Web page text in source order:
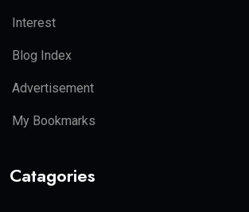
Interest
Blog Index
Advertisement
My Bookmarks
Catagories